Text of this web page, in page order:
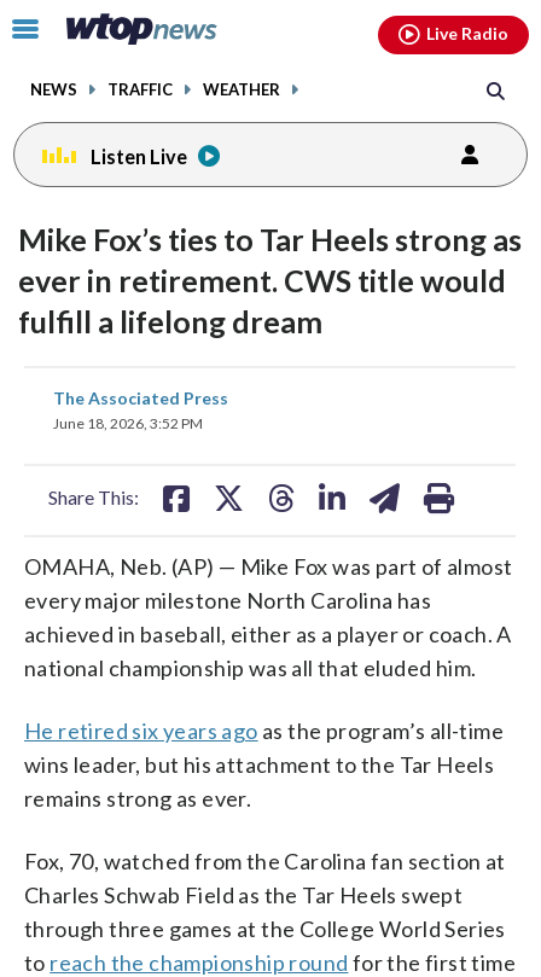
Click
toggle
menu.
NEWS TRAFFIC WEATHER
Live Radio
Listen Live
Mike Fox’s ties to Tar Heels strong as
ever in retirement. CWS title would
fulfill a lifelong dream
The Associated Press
June 18, 2026, 3:52 PM
Share This:
share
on
OMAHA, Neb. (AP) — Mike Fox was part of almost
every major milestone North Carolina has
achieved in baseball, either as a player or coach. A
national championship was all that eluded him.
He retired six years ago as the program’s all-time
wins leader, but his attachment to the Tar Heels
remains strong as ever.
Fox, 70, watched from the Carolina fan section at
Charles Schwab Field as the Tar Heels swept
through three games at the College World Series
to reach the championship round for the first time
facebookinstagram youtubethreads